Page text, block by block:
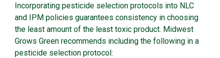
Incorporating pesticide selection protocols into NLC
and IPM policies guarantees consistency in choosing
the least amount of the least toxic product. Midwest
Grows Green recommends including the following in a
pesticide selection protocol: